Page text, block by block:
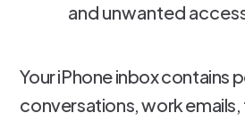
and unwanted
Your iPhone inbox contains
conversations, work emails,